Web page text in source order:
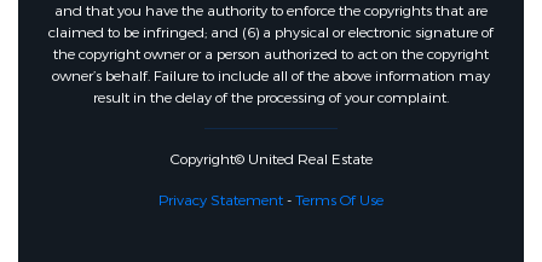
and that you have the authority to enforce the copyrights that are
claimed to be infringed; and (6) a physical or electronic signature of
the copyright owner or a person authorized to act on the copyright
owner’s behalf. Failure to include all of the above information may
result in the delay of the processing of your complaint.
Copyright© United Real Estate
Privacy Statement-Terms Of Use